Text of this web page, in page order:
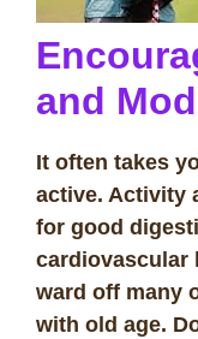
and
It often takes
active. Activity
for good
cardiovascular
ward off many
with old age.